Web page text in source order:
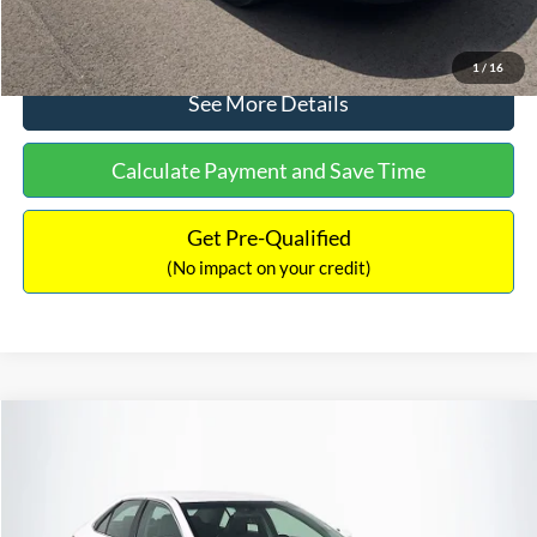
1/ 16
Click To Call
See More Details
Calculate Payment and Save Time
Get Pre-Qualified
(No impact on your credit)
224,596 mi
TOTAL PRICE: